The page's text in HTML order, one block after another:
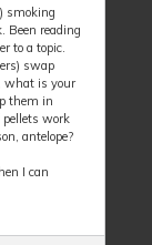
smoking
Been reading
to a topic.
swap
what is your
them in
pellets work
antelope?
I can